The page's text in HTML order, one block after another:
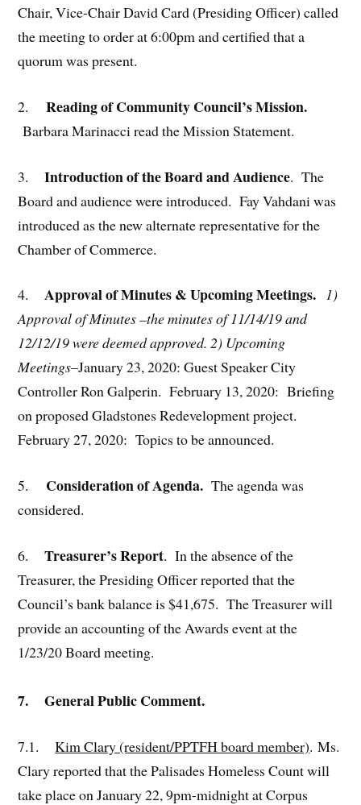
Chair, Vice-Chair David Card (Presiding Officer) called
the meeting to order at 6:00pm and certified that a
quorum was present.
2. Reading of Community Council’s Mission.
Barbara Marinacci read the Mission Statement.
3. Introduction of the Board and Audience. The
Board and audience were introduced. Fay Vahdani was
introduced as the new alternate representative for the
Chamber of Commerce.
4. Approval of Minutes & Upcoming Meetings. 1)
Approval of Minutes –the minutes of 11/14/19 and
12/12/19 were deemed approved.2) Upcoming
Meetings–January 23, 2020: Guest Speaker City
Controller Ron Galperin. February 13, 2020: Briefing
on proposed Gladstones Redevelopment project.
February 27, 2020: Topics to be announced.
5. Consideration of Agenda.The agenda was
considered.
6. Treasurer’s Report. In the absence of the
Treasurer, the Presiding Officer reported that the
Council’s bank balance is $41,675. The Treasurer will
provide an accounting of the Awards event at the
1/23/20 Board meeting.
7. General Public Comment.
7.1. Kim Clary (resident/PPTFH board member). Ms.
Clary reported that the Palisades Homeless Count will
take place on January 22, 9pm-midnight at Corpus